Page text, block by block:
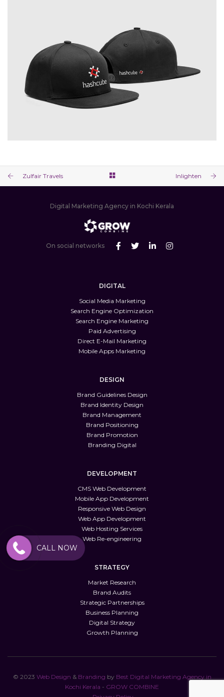
Zulfair Travels Inlighten
Digital Marketing Agency in Kochi Kerala
On social networks
DIGITAL
Social Media Marketing
Search Engine Optimization
Search Engine Marketing
Paid Advertising
Direct E-Mail Marketing
Mobile Apps Marketing
DESIGN
Brand Guidelines Design
Brand Identity Design
Brand Management
Brand Positioning
Brand Promotion
Branding Digital
DEVELOPMENT
CMS Web Development
Mobile App Development
Responsive Web Design
Web App Development
Web Hosting Services
Web Re-engineering
STRATEGY
Market Research
Brand Audits
Strategic Partnerships
Business Planning
Digital Strategy
Growth Planning
© 2023 Web Design & Branding by Best Digital Marketing Agency in
Kochi Kerala - GROW COMBINE
CALL NOW